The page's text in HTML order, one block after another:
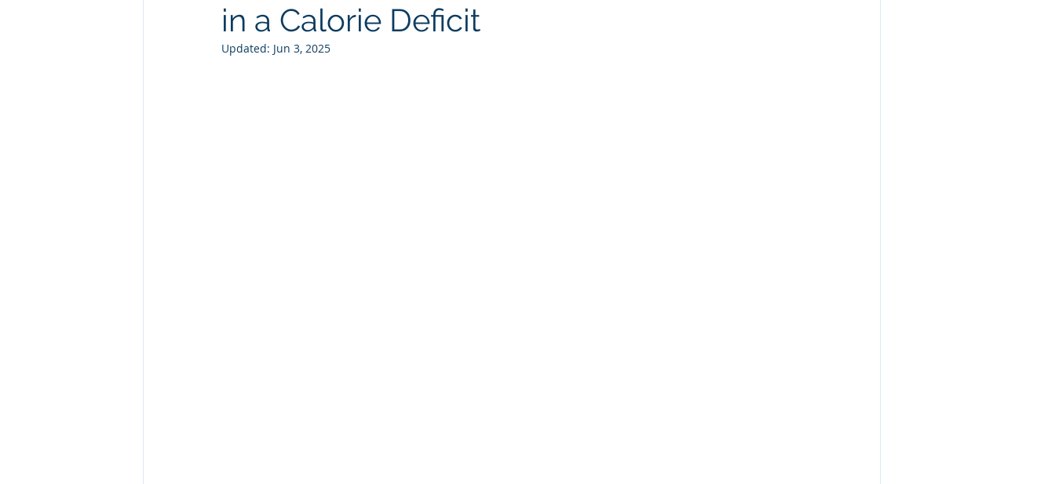
in a Calorie Deficit
Updated: Jun 3, 2025